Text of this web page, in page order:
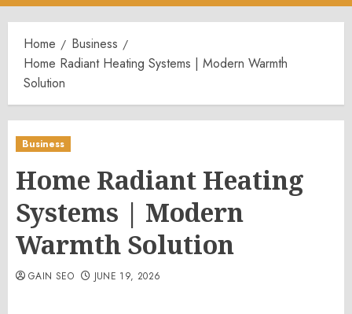
Menu
Home
Business
Home Radiant Heating Systems | Modern Warmth
Solution
Business
Home Radiant Heating
Systems | Modern
Warmth Solution
GAIN SEO JUNE 19, 2026